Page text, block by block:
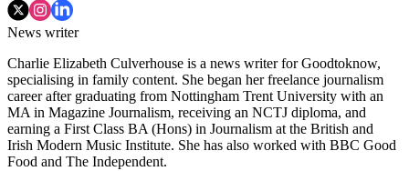
News writer
Charlie Elizabeth Culverhouse is a news writer for Goodtoknow,
specialising in family content. She began her freelance journalism
career after graduating from Nottingham Trent University with an
MA in Magazine Journalism, receiving an NCTJ diploma, and
earning a First Class BA (Hons) in Journalism at the British and
Irish Modern Music Institute. She has also worked with BBC Good
Food and The Independent.